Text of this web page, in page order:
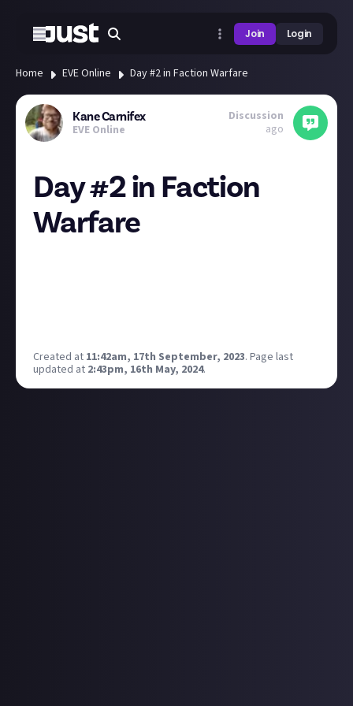
Join Login
Home EVE Online Day #2 in Faction Warfare
Kane Carnifex
EVE Online
Discussion
ago
Day #2 in Faction
Warfare
Created at 11:42am, 17th September, 2023. Page last
updated at 2:43pm, 16th May, 2024.